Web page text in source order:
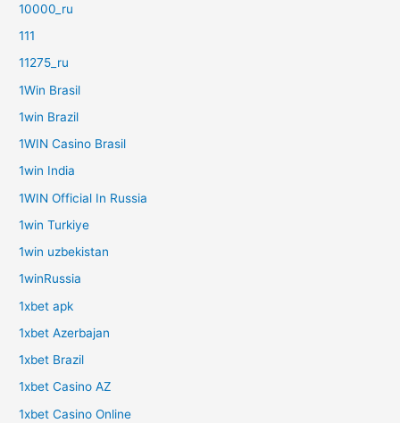
10000_ru
111
11275_ru
1Win Brasil
1win Brazil
1WIN Casino Brasil
1win India
1WIN Official In Russia
1win Turkiye
1win uzbekistan
1winRussia
1xbet apk
1xbet Azerbajan
1xbet Brazil
1xbet Casino AZ
1xbet Casino Online